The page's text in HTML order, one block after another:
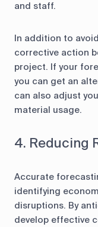
and staff.
In addition to
corrective action
project. If your
you can get an
can also adjust
material usage.
4. Reducing
Accurate
identifying
disruptions. By
develop effective